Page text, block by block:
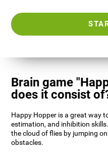
Brain game
does it consist
Happy Hopper is a great way
estimation, and inhibition
the cloud of flies by jumping
obstacles.